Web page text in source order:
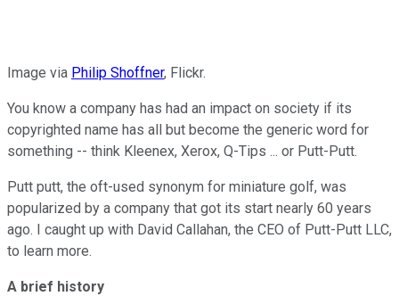
Image via Philip Shoffner, Flickr.
You know a company has had an impact on society if its
copyrighted name has all but become the generic word for
something -- think Kleenex, Xerox, Q-Tips ... or Putt-Putt.
Putt putt, the oft-used synonym for miniature golf, was
popularized by a company that got its start nearly 60 years
ago. I caught up with David Callahan, the CEO of Putt-Putt LLC,
to learn more.
A brief history